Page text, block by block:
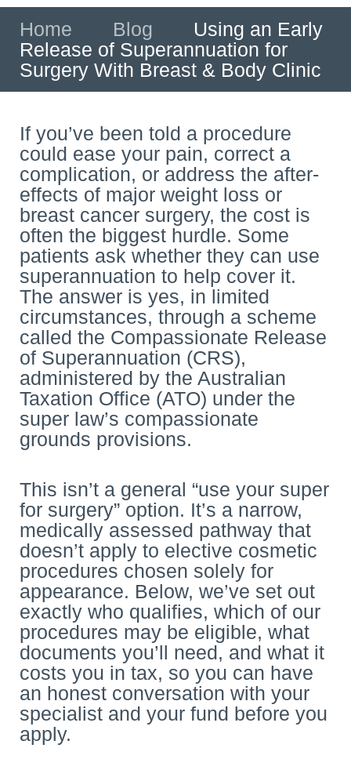
Home Blog
Using an Early
Release of Superannuation for
Surgery With Breast & Body Clinic
If you’ve been told a procedure
could ease your pain, correct a
complication, or address the after-
effects of major weight loss or
breast cancer surgery, the cost is
often the biggest hurdle. Some
patients ask whether they can use
superannuation to help cover it.
The answer is yes, in limited
circumstances, through a scheme
called the Compassionate Release
of Superannuation (CRS),
administered by the Australian
Taxation Office (ATO) under the
super law’s compassionate
grounds provisions.
This isn’t a general “use your super
for surgery” option. It’s a narrow,
medically assessed pathway that
doesn’t apply to elective cosmetic
procedures chosen solely for
appearance. Below, we’ve set out
exactly who qualifies, which of our
procedures may be eligible, what
documents you’ll need, and what it
costs you in tax, so you can have
an honest conversation with your
specialist and your fund before you
apply.